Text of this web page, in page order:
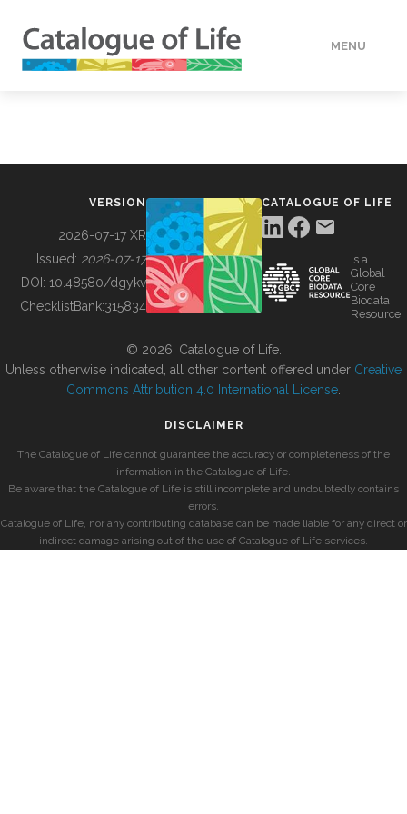
MENU
BUILDING COL
VERSION
2026-07-17 XR
Issued: 2026-07-17
DOI: 10.48580/dgykv
ChecklistBank:315834
CATALOGUE OF LIFE
is a
Global
Core
Biodata
Resource
© 2026, Catalogue of Life.
Unless otherwise indicated, all other content offered under Creative
Commons Attribution 4.0 International License
DISCLAIMER
The Catalogue of Life cannot guarantee the accuracy or completeness of the
information in the Catalogue of Life.
Be aware that the Catalogue of Life is still incomplete and undoubtedly contains
errors.
Catalogue of Life, nor any contributing database can be made liable for any direct or
indirect damage arising out of the use of Catalogue of Life services.